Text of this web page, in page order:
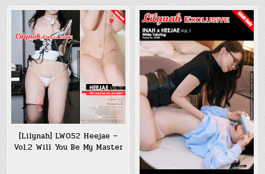
[Lilynah] LW052 Heejae –
Vol.2 Will You Be My Master